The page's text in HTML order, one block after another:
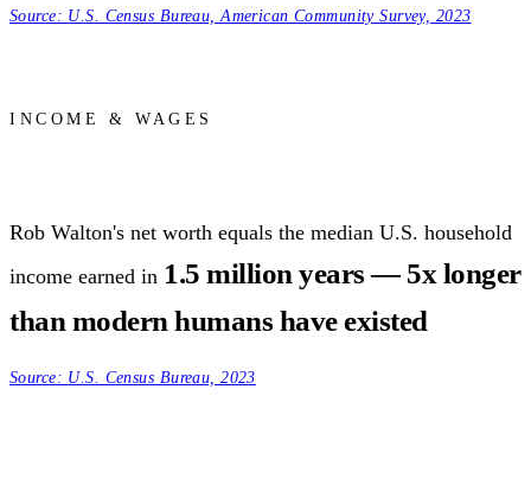
Source: U.S. Census Bureau, American Community Survey, 2023
INCOME & WAGES
Rob Walton's net worth equals the median U.S. household
income earned in 1.5 million years — 5x longer
than modern humans have existed
Source: U.S. Census Bureau, 2023